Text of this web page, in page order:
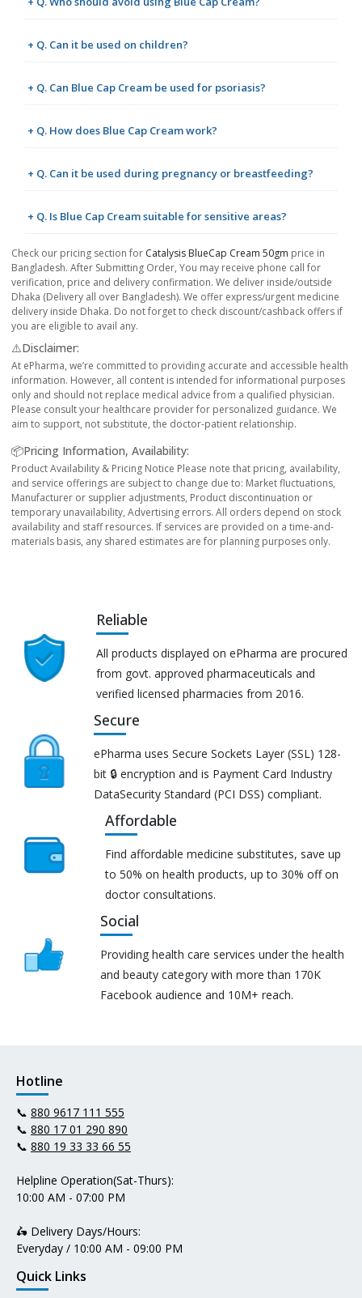
+ Q. Can it be used on children?
+ Q. Can Blue Cap Cream be used for psoriasis?
+ Q. How does Blue Cap Cream work?
+ Q. Can it be used during pregnancy or breastfeeding?
+ Q. Is Blue Cap Cream suitable for sensitive areas?
Check our pricing section for Catalysis BlueCap Cream 50gm price in
Bangladesh. After Submitting Order, You may receive phone call for
verification, price and delivery confirmation. We deliver inside/outside
Dhaka (Delivery all over Bangladesh). We offer express/urgent medicine
delivery inside Dhaka. Do not forget to check discount/cashback offers if
you are eligible to avail any.
⚠️Disclaimer:
At ePharma, we’re committed to providing accurate and accessible health
information. However, all content is intended for informational purposes
only and should not replace medical advice from a qualified physician.
Please consult your healthcare provider for personalized guidance. We
aim to support, not substitute, the doctor-patient relationship.
📦Pricing Information, Availability:
Product Availability & Pricing Notice Please note that pricing, availability,
and service offerings are subject to change due to: Market fluctuations,
Manufacturer or supplier adjustments, Product discontinuation or
temporary unavailability, Advertising errors. All orders depend on stock
availability and staff resources. If services are provided on a time-and-
materials basis, any shared estimates are for planning purposes only.
Reliable
All products displayed on ePharma are procured
from govt. approved pharmaceuticals and
verified licensed pharmacies from 2016.
Secure
ePharma uses Secure Sockets Layer (SSL) 128-
bit 🔒 encryption and is Payment Card Industry
DataSecurity Standard (PCI DSS) compliant.
Affordable
Find affordable medicine substitutes, save up
to 50% on health products, up to 30% off on
doctor consultations.
Social
Providing health care services under the health
and beauty category with more than 170K
Facebook audience and 10M+ reach.
Hotline
📞 880 9617 111 555
📞 880 17 01 290 890
📞 880 19 33 33 66 55
Helpline Operation(Sat-Thurs):
10:00 AM - 07:00 PM
🛵 Delivery Days/Hours:
Everyday / 10:00 AM - 09:00 PM
Quick Links